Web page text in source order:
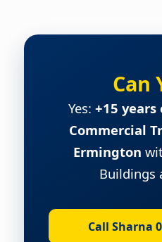
Can
Yes: +15
Commercial
Ermington
Buildings
Call Sharna